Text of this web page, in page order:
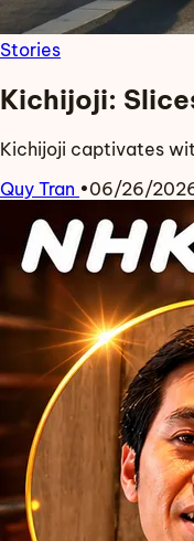
Stories
Kichijoji:
Kichijoji captivates
Quy Tran •06/26/
Read more about